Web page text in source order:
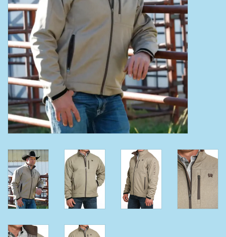
Clearance
Wild Rags
BEX Sunglasses
Gift cards